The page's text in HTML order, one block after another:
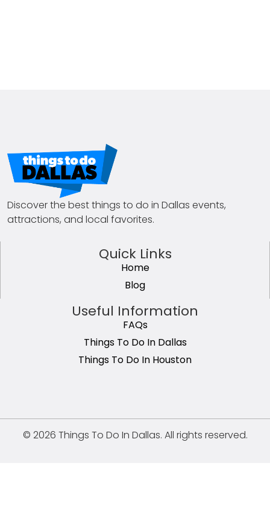
Discover the best things to do in Dallas events,
attractions, and local favorites.
Quick Links
Home
Blog
Useful Information
FAQs
Things To Do In Dallas
Things To Do In Houston
© 2026 Things To Do In Dallas. All rights reserved.